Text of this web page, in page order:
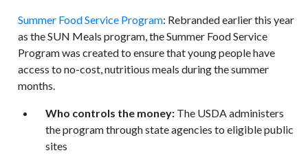
Summer Food Service Program: Rebranded earlier this year
as the SUN Meals program, the Summer Food Service
Program was created to ensure that young people have
access to no-cost, nutritious meals during the summer
months.
Who controls the money: The USDA administers
the program through state agencies to eligible public
sites